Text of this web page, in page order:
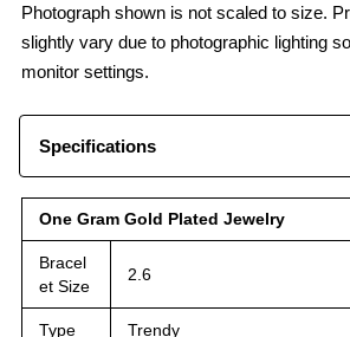
Photograph shown is not scaled to size.
slightly vary due to photographic lighting
monitor settings.
Specifications
One Gram Gold Plated Jewelry
Bracel
et Size
2.6
Type Trendy